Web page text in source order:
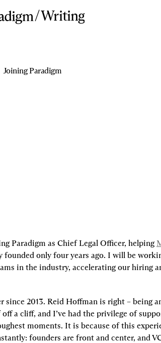
/Writing
Joining Paradigm
Paradigm as Chief Legal Officer, helping
founded only four years ago. I will be
in the industry, accelerating our hiring
since 2013. Reid Hoffman is right – being
a cliff, and I’ve had the privilege of
moments. It is because of this
founders are front and center, and